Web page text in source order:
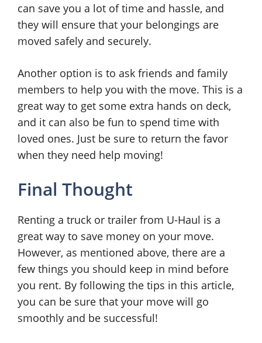
can save you a lot of time and hassle, and
they will ensure that your belongings are
moved safely and securely.
Another option is to ask friends and family
members to help you with the move. This is a
great way to get some extra hands on deck,
and it can also be fun to spend time with
loved ones. Just be sure to return the favor
when they need help moving!
Final Thought
Renting a truck or trailer from U-Haul is a
great way to save money on your move.
However, as mentioned above, there are a
few things you should keep in mind before
you rent. By following the tips in this article,
you can be sure that your move will go
smoothly and be successful!